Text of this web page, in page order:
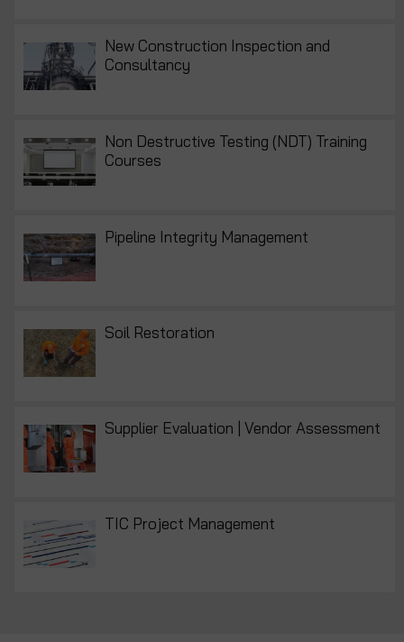
New Construction Inspection and
Consultancy
Non Destructive Testing (NDT) Training
Courses
Pipeline Integrity Management
Soil Restoration
Supplier Evaluation | Vendor Assessment
TIC Project Management